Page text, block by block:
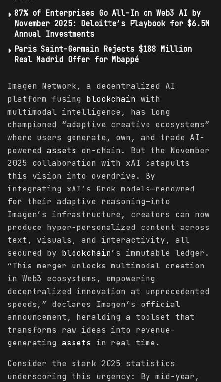
87% of Enterprises Go All-In on Web3 AI by
November 2025: Deloitte’s Playbook for $6.5M
Annual Investments
Paris Saint-Germain Rejects $188 Million
Real Madrid Offer for Mbappé
Imagen Network, a decentralized AI
platform fusing blockchain with
multimodal intelligence, has long
championed “adaptive creative ecosystems”
where users generate, own, and trade AI-
powered assets on-chain. But the November
2025 collaboration with xAI catapults
this vision into overdrive. By
integrating xAI’s Grok models—renowned
for their adaptive reasoning—into
Imagen’s infrastructure, creators can now
produce hyper-personalized content across
text, visuals, and interactivity, all
secured by blockchain’s immutable ledger.
“This merger unlocks multimodal creation
in Web3 ecosystems, empowering
decentralized innovation at unprecedented
speeds,” declares Imagen’s official
announcement, heralding a toolset that
transforms raw ideas into revenue-
generating assets in real time.
Consider the stark 2025 statistics
underscoring this urgency: By mid-year,